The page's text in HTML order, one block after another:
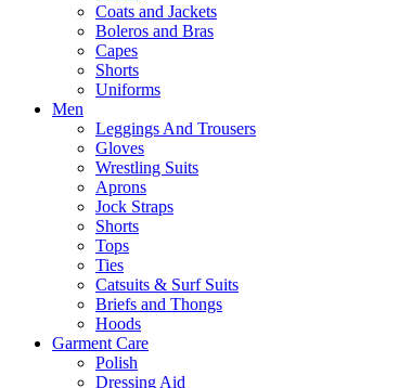
Coats and Jackets
Boleros and Bras
Capes
Shorts
Uniforms
Men
Leggings And Trousers
Gloves
Wrestling Suits
Aprons
Jock Straps
Shorts
Tops
Ties
Catsuits & Surf Suits
Briefs and Thongs
Hoods
Garment Care
Polish
Dressing Aid